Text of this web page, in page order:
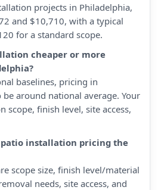
projects in Philadelphia,
and $10,710, with a typical
for a standard scope.
cheaper or more
baselines, pricing in
around national average. Your
scope, finish level, site access,
installation pricing the
scope size, finish level/material
needs, site access, and